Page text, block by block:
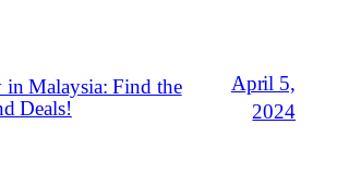
Malaysia: Find the
Deals!
April 5,
2024